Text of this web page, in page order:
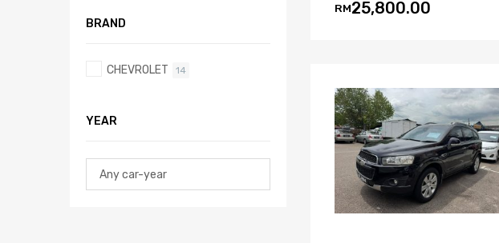
RM25,800.00
Add to Wishlist
Add to Compare
BRAND
CHEVROLET 14
YEAR